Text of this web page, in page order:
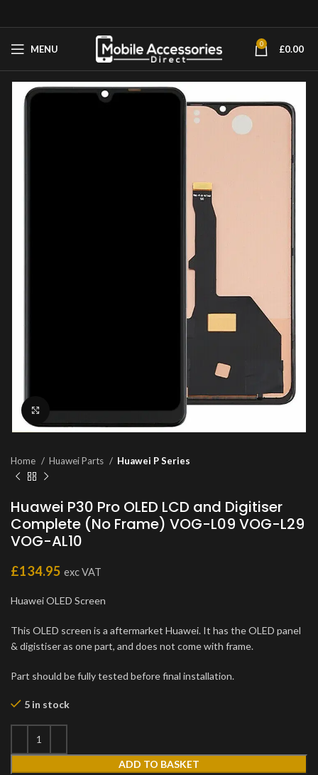
MENU 0 £0.00
Click to enlarge
Home Huawei Parts Huawei P Series
Huawei P30 Pro OLED LCD and Digitiser
Complete (No Frame) VOG-L09 VOG-L29
VOG-AL10
£134.95 exc VAT
Huawei OLED Screen
This OLED screen is a aftermarket Huawei. It has the OLED panel
& digistiser as one part, and does not come with frame.
Part should be fully tested before final installation.
5 in stock
ADD TO BASKET